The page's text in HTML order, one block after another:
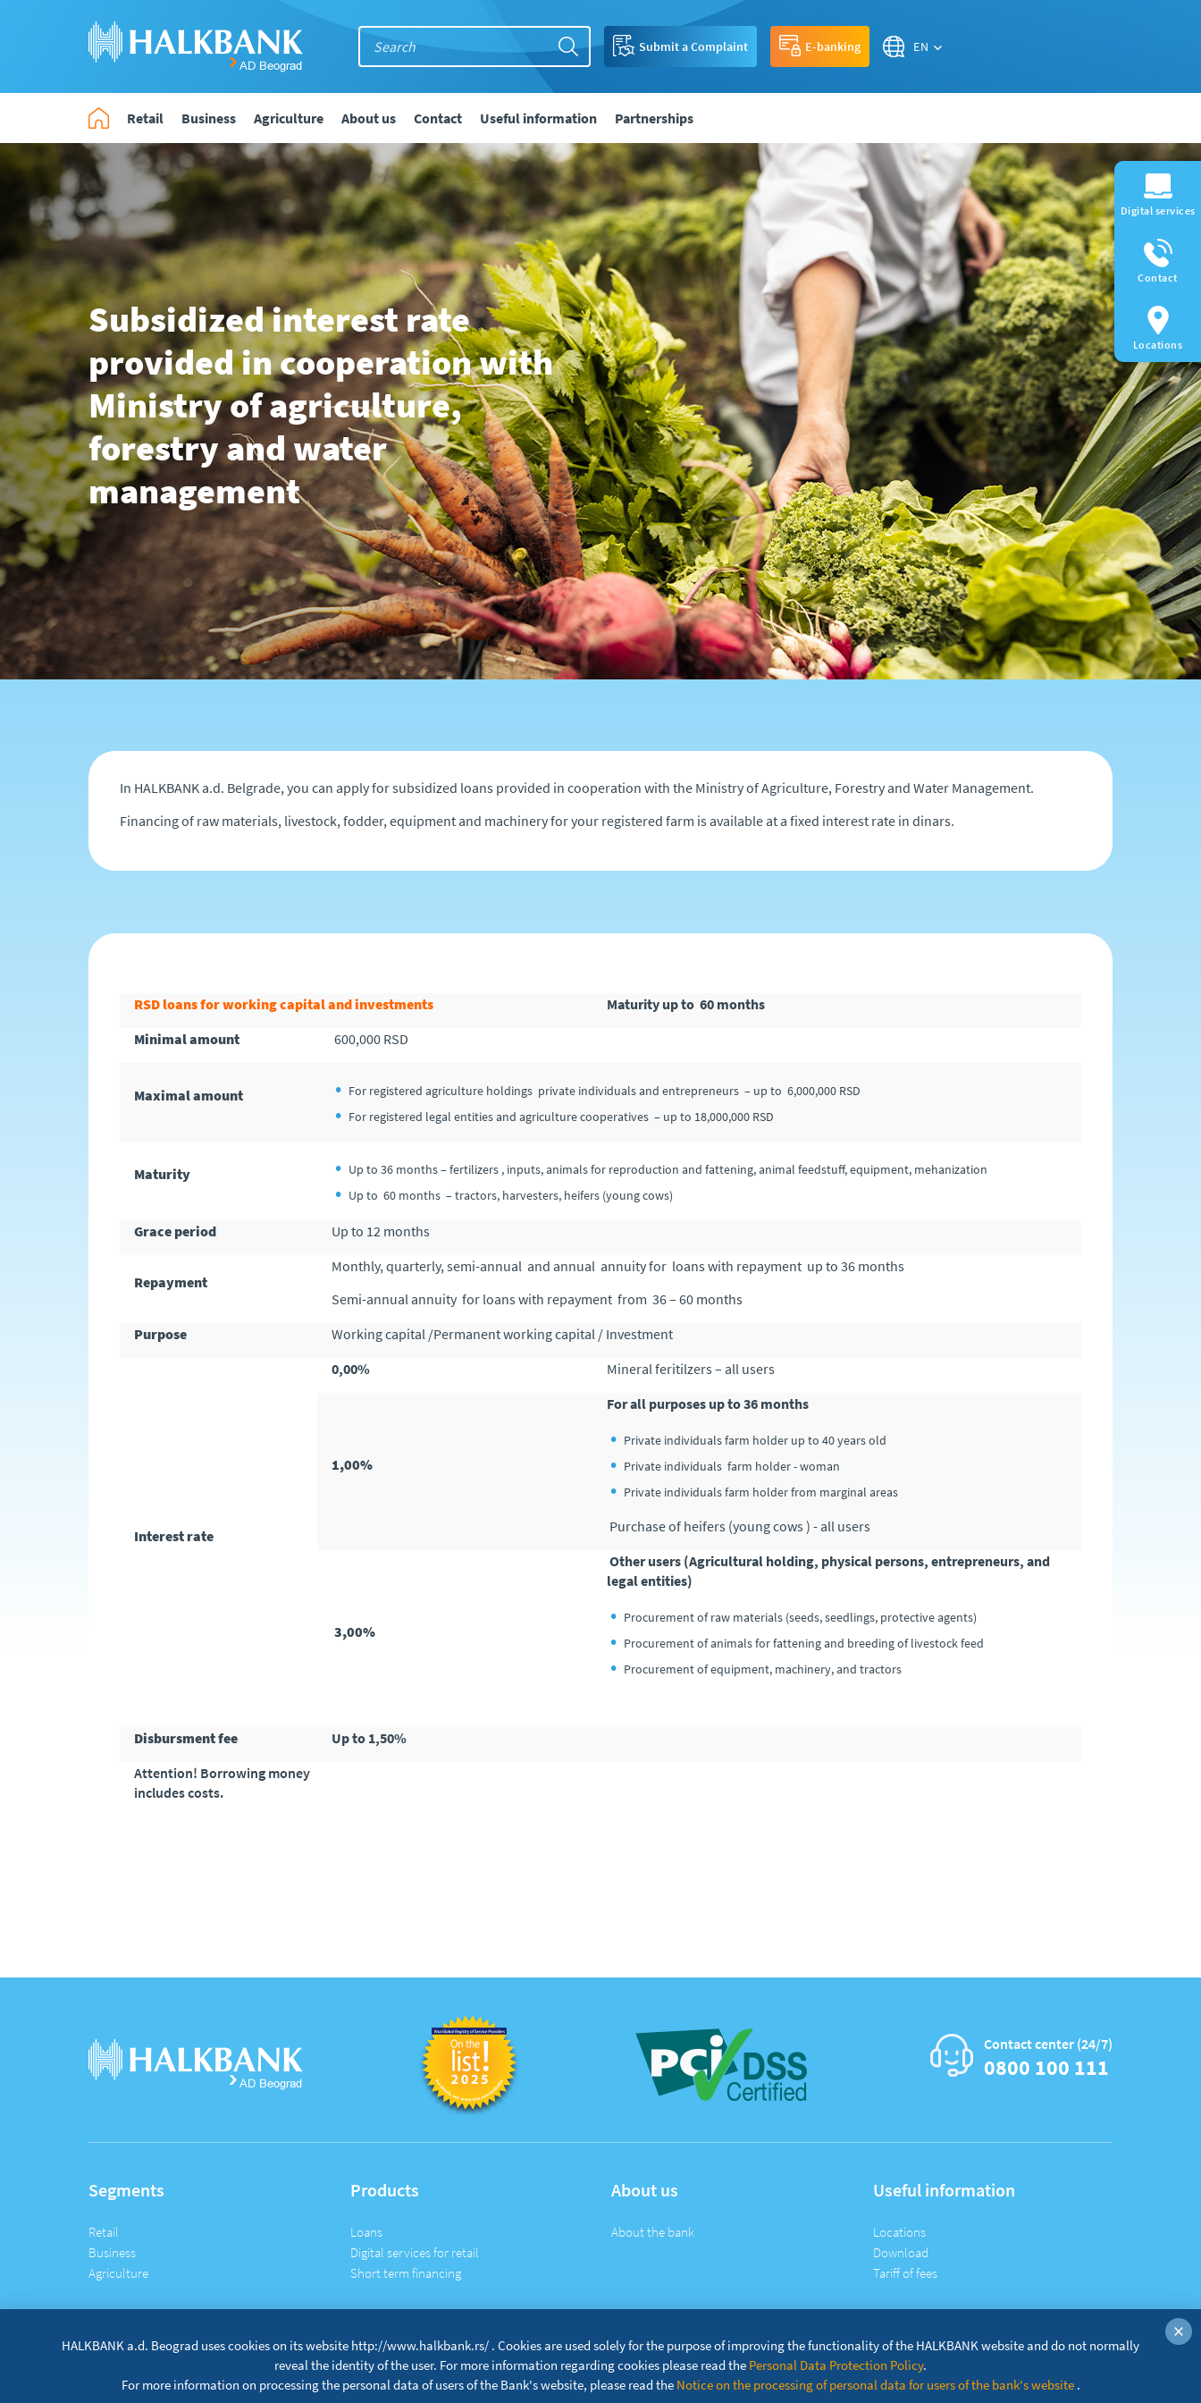
Submit a Complaint E-banking EN
Retail Business Agriculture About us Contact Useful information Partnerships
Subsidized interest rate
provided in cooperation with
Ministry of agriculture,
forestry and water
management
Digital services
Contact
Locations
In HALKBANK a.d. Belgrade, you can apply for subsidized loans provided in cooperation with the Ministry of Agriculture, Forestry and Water Management.
Financing of raw materials, livestock, fodder, equipment and machinery for your registered farm is available at a fixed interest rate in dinars.
RSD loans for working capital and investments
Maturity up to 60 months
Minimal amount
600,000 RSD
Maximal amount
For registered agriculture holdings private individuals and entrepreneurs – up to 6,000,000 RSD
For registered legal entities and agriculture cooperatives – up to 18,000,000 RSD
Maturity
Up to 36 months – fertilizers , inputs, animals for reproduction and fattening, animal feedstuff, equipment, mehanization
Up to 60 months – tractors, harvesters, heifers (young cows)
Grace period Up to 12 months
Repayment
Monthly, quarterly, semi-annual and annual annuity for loans with repayment up to 36 months
Semi-annual annuity for loans with repayment from 36 – 60 months
Purpose
Working capital /Permanent working capital / Investment
Interest rate
0,00% Mineral feritilzers – all users
1,00%
For all purposes up to 36 months
Private individuals farm holder up to 40 years old
Private individuals farm holder - woman
Private individuals farm holder from marginal areas
Purchase of heifers (young cows ) - all users
3,00%
Other users (Agricultural holding, physical persons, entrepreneurs, and
legal entities)
Procurement of raw materials (seeds, seedlings, protective agents)
Procurement of animals for fattening and breeding of livestock feed
Procurement of equipment, machinery, and tractors
Disbursment fee
Up to 1,50%
Attention! Borrowing money
includes costs.
Contact center (24/7)
0800 100 111
Segments
Retail
Business
Agriculture
Products
Loans
Digital services for retail
Short term financing
About us
About the bank
Useful information
Locations
Download
Tariff of fees
HALKBANK a.d. Beograd uses cookies on its website http://www.halkbank.rs/ . Cookies are used solely for the purpose of improving the functionality of the HALKBANK website and do not normally
reveal the identity of the user. For more information regarding cookies please read the Personal Data Protection Policy.
For more information on processing the personal data of users of the Bank's website, please read theNotice on the processing of personal data for users of the bank's website .
×